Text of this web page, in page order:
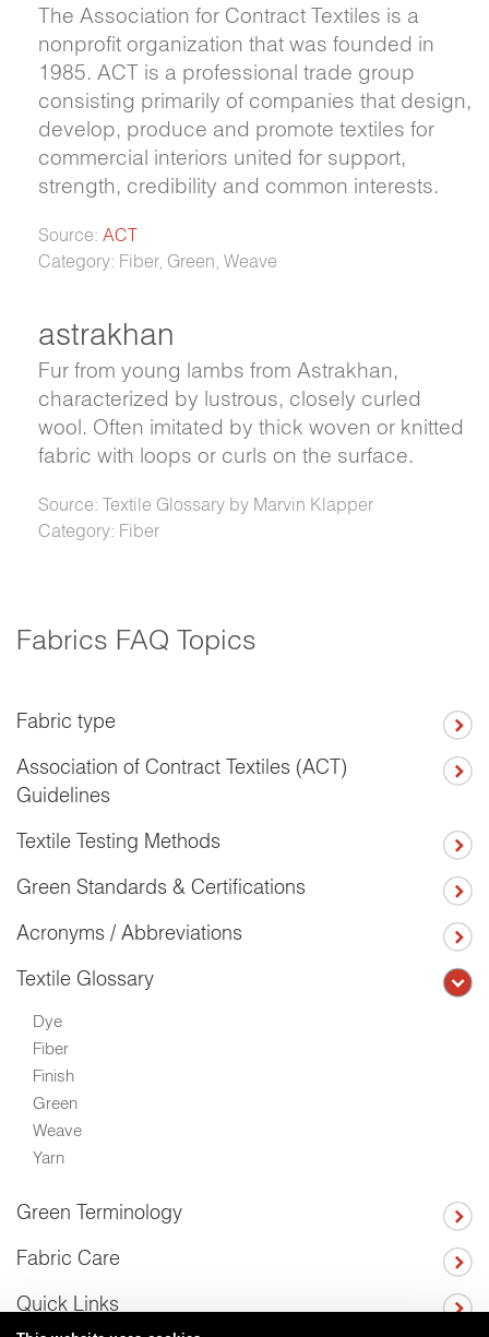
The Association for Contract Textiles is a
nonprofit organization that was founded in
1985. ACT is a professional trade group
consisting primarily of companies that design,
develop, produce and promote textiles for
commercial interiors united for support,
strength, credibility and common interests.
Source: ACT
Category: Fiber, Green, Weave
astrakhan
Fur from young lambs from Astrakhan,
characterized by lustrous, closely curled
wool. Often imitated by thick woven or knitted
fabric with loops or curls on the surface.
Source: Textile Glossary by Marvin Klapper
Category: Fiber
Fabrics FAQ Topics
Fabric type
Association of Contract Textiles (ACT)
Guidelines
Textile Testing Methods
Green Standards & Certifications
Acronyms / Abbreviations
Textile Glossary
Dye
Fiber
Finish
Green
Weave
Yarn
Green Terminology
Fabric Care
Quick Links